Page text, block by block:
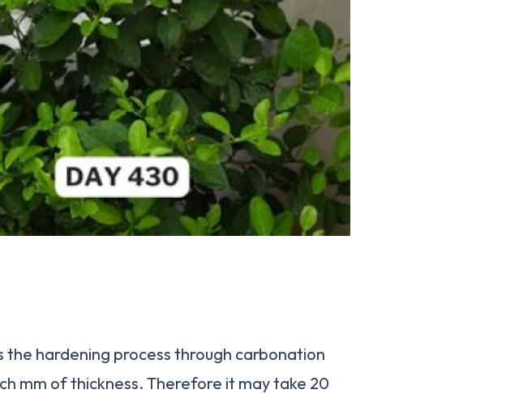
the hardening process through carbonation
mm of thickness. Therefore it may take 20